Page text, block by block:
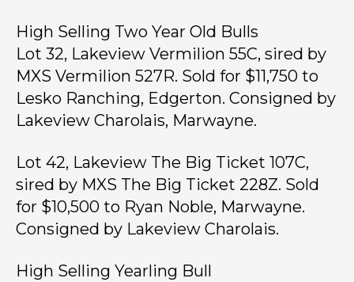
High Selling Two Year Old Bulls
Lot 32, Lakeview Vermilion 55C, sired by
MXS Vermilion 527R. Sold for $11,750 to
Lesko Ranching, Edgerton. Consigned by
Lakeview Charolais, Marwayne.
Lot 42, Lakeview The Big Ticket 107C,
sired by MXS The Big Ticket 228Z. Sold
for $10,500 to Ryan Noble, Marwayne.
Consigned by Lakeview Charolais.
High Selling Yearling Bull